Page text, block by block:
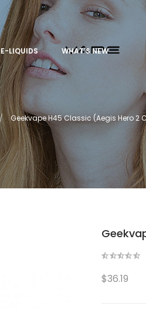
E-LIQUIDS WHAT'S NEW
Geekvape H45 Classic (Aegis Hero 2
$36.19